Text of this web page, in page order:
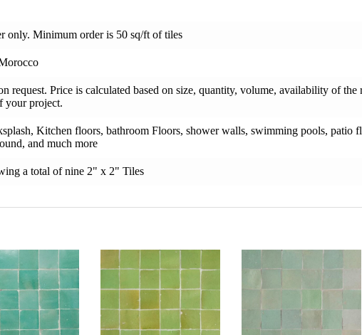
only. Minimum order is 50 sq/ft of tiles
request. Price is calculated based on size, quantity, volume, availability of the
your project.
Kitchen floors, bathroom Floors, shower walls, swimming pools, patio
and much more
a total of nine 2" x 2" Tiles